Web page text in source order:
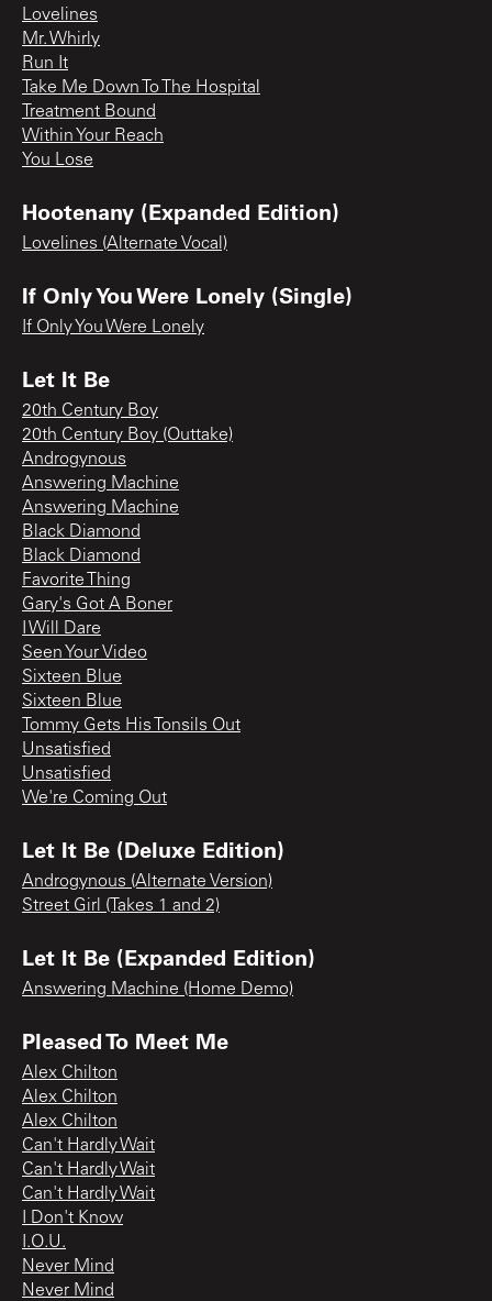
Lovelines
Mr. Whirly
Run It
Take Me Down To The Hospital
Treatment Bound
Within Your Reach
You Lose
Hootenany (Expanded Edition)
Lovelines (Alternate Vocal)
If Only You Were Lonely (Single)
If Only You Were Lonely
Let It Be
20th Century Boy
20th Century Boy (Outtake)
Androgynous
Answering Machine
Answering Machine
Black Diamond
Black Diamond
Favorite Thing
Gary's Got A Boner
I Will Dare
Seen Your Video
Sixteen Blue
Sixteen Blue
Tommy Gets His Tonsils Out
Unsatisfied
Unsatisfied
We're Coming Out
Let It Be (Deluxe Edition)
Androgynous (Alternate Version)
Street Girl (Takes 1 and 2)
Let It Be (Expanded Edition)
Answering Machine (Home Demo)
Pleased To Meet Me
Alex Chilton
Alex Chilton
Alex Chilton
Can't Hardly Wait
Can't Hardly Wait
Can't Hardly Wait
I Don't Know
I.O.U.
Never Mind
Never Mind